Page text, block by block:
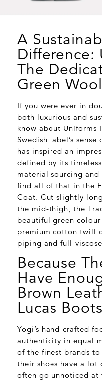
A
Difference:
The
Green
If you were ever in
both luxurious and
know about Uniforms
Swedish label’s
has inspired an
defined by its
material sourcing
find all of that in the
Coat. Cut slightly
the mid-thigh, the
beautiful green
premium cotton twill
piping and full-
Because
Have
Brown
Lucas Boots
Yogi’s hand-crafted
authenticity in equal
of the finest brands
their shoes have a lot
often go unnoticed at